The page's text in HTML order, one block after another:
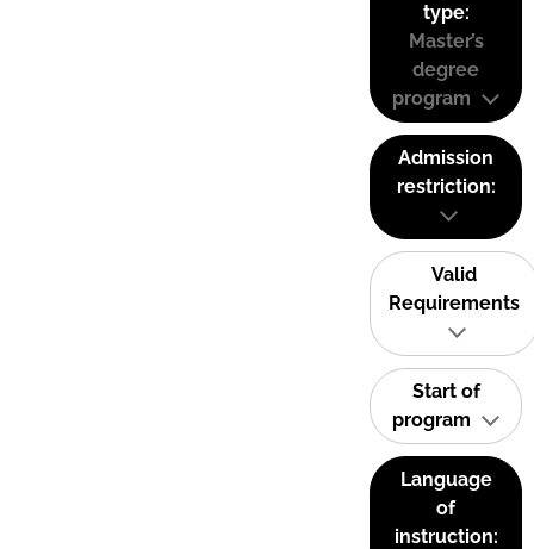
type:
Master’s
degree
program
Admission
restriction:
Valid
Requirements
Start of
program
Language
of
instruction: